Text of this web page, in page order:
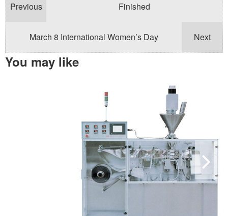
Previous
Finished
Next
March 8 International Women’s Day
You may like